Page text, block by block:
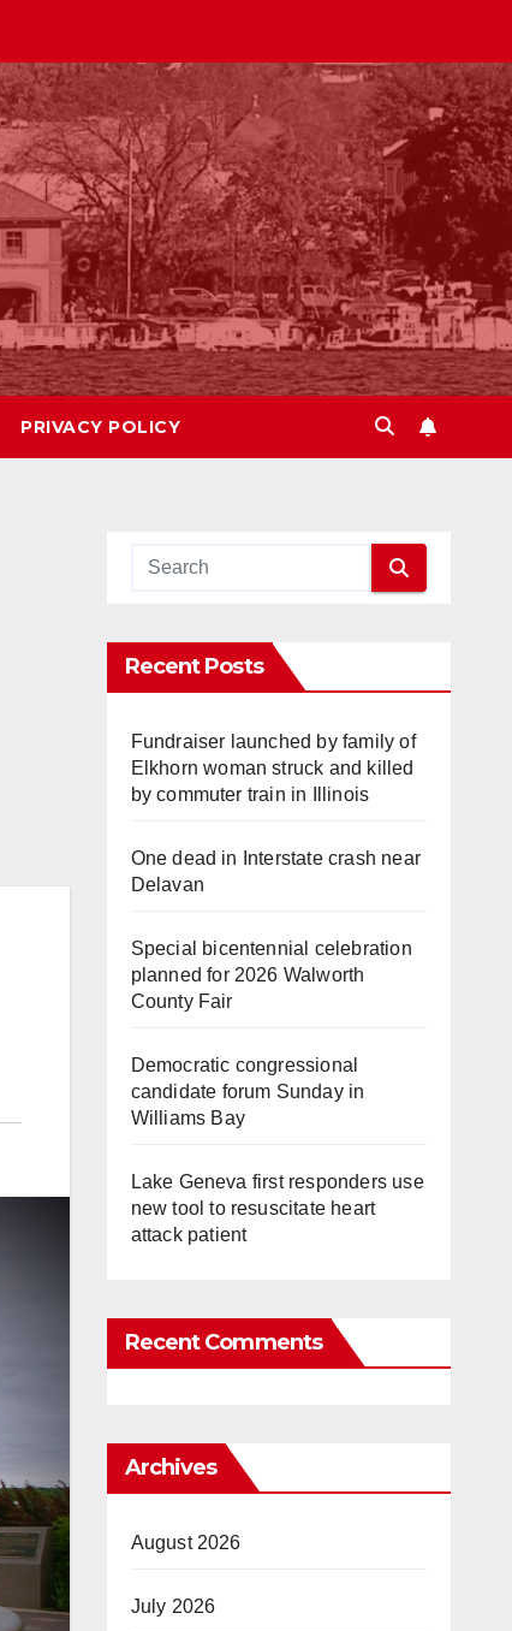
PRIVACY POLICY
Recent Posts
Fundraiser launched by family of
Elkhorn woman struck and killed
by commuter train in Illinois
One dead in Interstate crash near
Delavan
Special bicentennial celebration
planned for 2026 Walworth
County Fair
Democratic congressional
candidate forum Sunday in
Williams Bay
Lake Geneva first responders use
new tool to resuscitate heart
attack patient
Recent Comments
Archives
August 2026
July 2026